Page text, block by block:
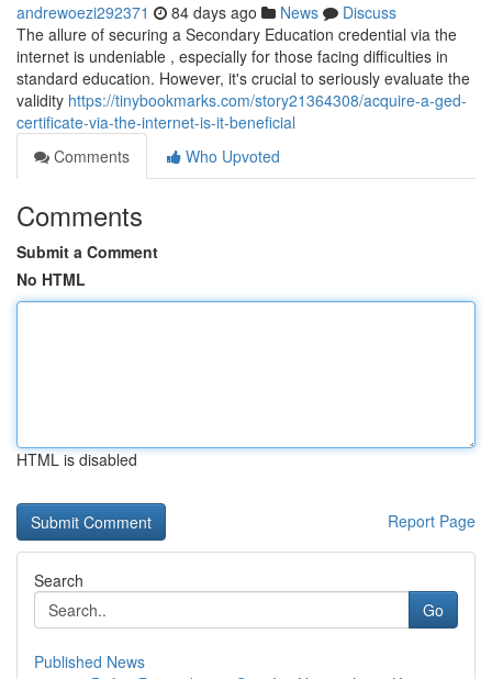
andrewoezi292371 84 days ago News
Discuss
The allure of securing a Secondary Education credential via the
internet is undeniable , especially for those facing difficulties in
standard education. However, it's crucial to seriously evaluate the
validity https://tinybookmarks.com/story21364308/acquire-a-ged-
certificate-via-the-internet-is-it-beneficial
Comments
Who Upvoted
Comments
Submit a Comment
No HTML
HTML is disabled
Report Page
Search
Go
Published News